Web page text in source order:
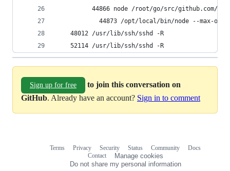
44866 node /root/go/src/github.com/
44873 /opt/local/bin/node --max-
    48012 /usr/lib/ssh/sshd -R
    52114 /usr/lib/ssh/sshd -R
Sign up for free
to join this conversation on
GitHub. Already have an account? Sign in to comment
Terms Privacy Security Status Community
Docs
Contact
Manage cookies
Do not share my personal information